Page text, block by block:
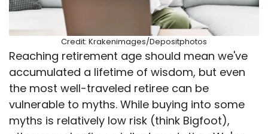
Credit: Krakenimages/Depositphotos
Reaching retirement age should mean we've
accumulated a lifetime of wisdom, but even
the most well-traveled retiree can be
vulnerable to myths. While buying into some
myths is relatively low risk (think Bigfoot),